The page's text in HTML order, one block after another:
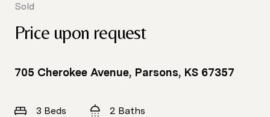
Sold
Price upon request
705 Cherokee Avenue, Parsons, KS 67357
3 Beds 2 Baths